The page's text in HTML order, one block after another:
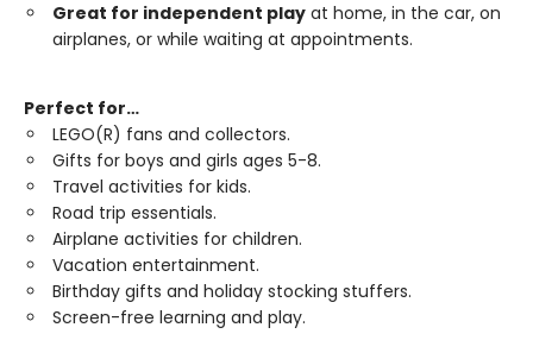
Great for independent play at home, in the car, on
airplanes, or while waiting at appointments.
Perfect for…
LEGO(R) fans and collectors.
Gifts for boys and girls ages 5-8.
Travel activities for kids.
Road trip essentials.
Airplane activities for children.
Vacation entertainment.
Birthday gifts and holiday stocking stuffers.
Screen-free learning and play.